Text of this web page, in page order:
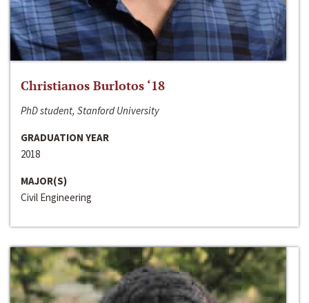
Christianos Burlotos ‘18
PhD student, Stanford University
GRADUATION YEAR
2018
MAJOR(S)
Civil Engineering